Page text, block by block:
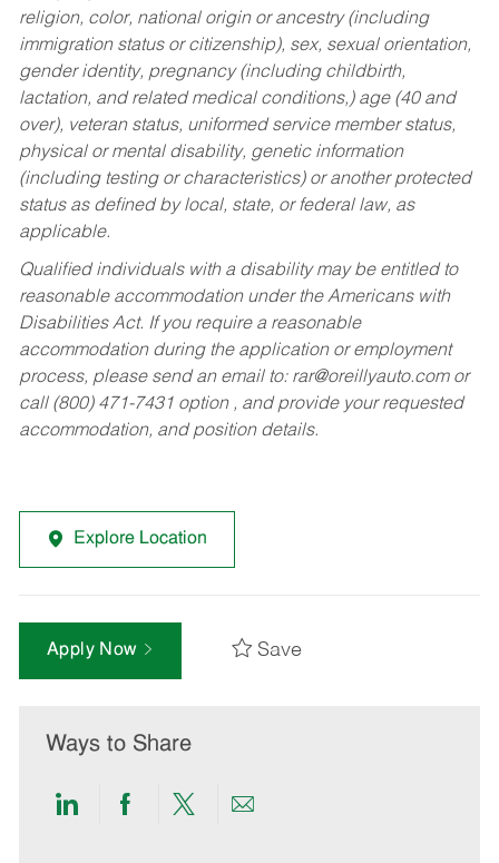
religion, color, national origin or ancestry (including
immigration status or citizenship), sex, sexual orientation,
gender identity, pregnancy (including childbirth,
lactation, and related medical conditions,) age (40 and
over), veteran status, uniformed service member status,
physical or mental disability, genetic information
(including testing or characteristics) or another protected
status as defined by local, state, or federal law, as
applicable.
Qualified individuals with a disability may be entitled to
reasonable accommodation under the Americans with
Disabilities Act. If you require a reasonable
accommodation during the application or employment
process, please send an email to: rar@oreillyauto.comor
call (800) 471-7431 option , and provide your requested
accommodation, and position details.
Explore Location
Apply Now Save
Ways to Share
ShareShareShareShare